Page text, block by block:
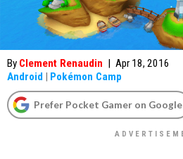
By Clement Renaudin | Apr 18, 2016
Android | Pokémon Camp
Prefer Pocket Gamer on Google